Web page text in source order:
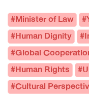
#Minister of Law
#Human Dignity
#Global
#Human Rights
#Cultural